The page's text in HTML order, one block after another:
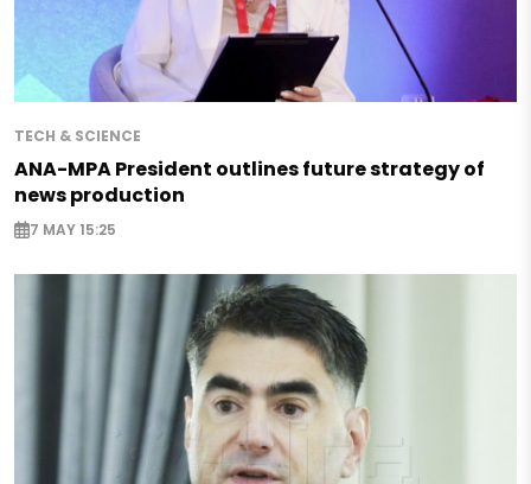
TECH & SCIENCE
ANA-MPA President outlines future strategy of
news production
7 MAY 15:25